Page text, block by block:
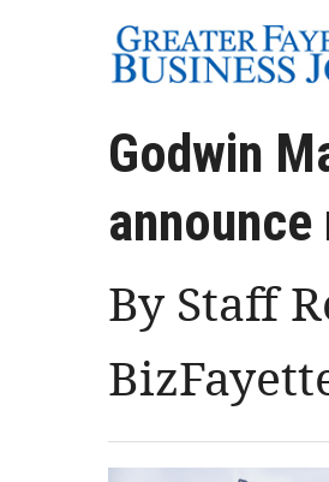
Godwin
By Staff